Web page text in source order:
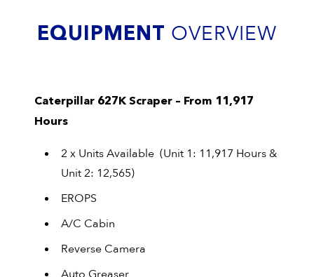
EQUIPMENT OVERVIEW
Caterpillar 627K Scraper – From 11,917
Hours
2 x Units Available (Unit 1: 11,917 Hours &
Unit 2: 12,565)
EROPS
A/C Cabin
Reverse Camera